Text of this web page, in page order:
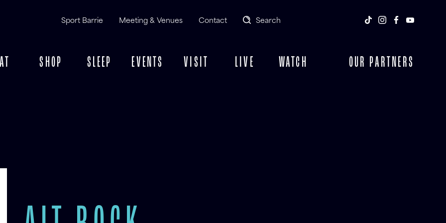
Sport Barrie Meeting & Venues Contact Search
SHOP SLEEP EVENTS VISIT LIVE WATCH OUR PARTNERS